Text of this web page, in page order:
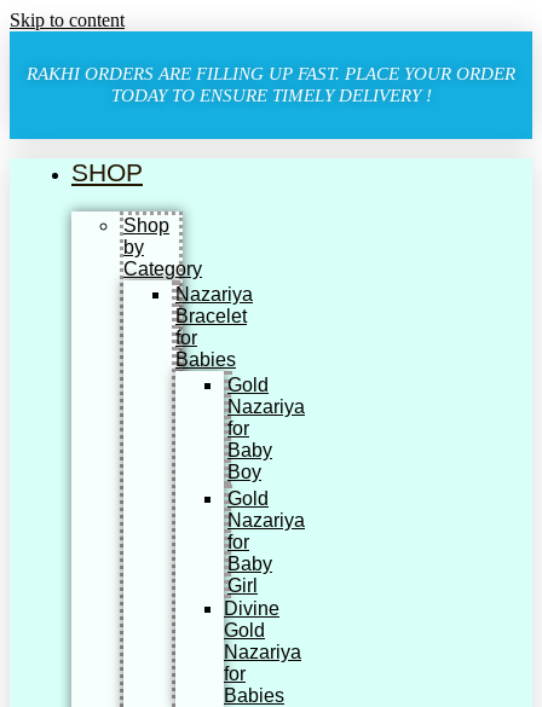
Skip to content
RAKHI ORDERS ARE FILLING UP FAST. PLACE YOUR ORDER
TODAY TO ENSURE TIMELY DELIVERY !
SHOP
Shop
by
Category
Nazariya
Bracelet
for
Babies
Gold
Nazariya
for
Baby
Boy
Gold
Nazariya
for
Baby
Girl
Divine
Gold
Nazariya
for
Babies